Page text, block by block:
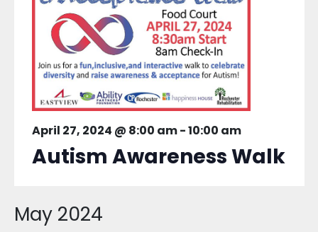
April 27, 2024 @ 8:00 am-10:00 am
Autism Awareness Walk
May 2024